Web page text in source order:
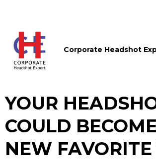
Corporate Headshot
YOUR
COULD
NEW